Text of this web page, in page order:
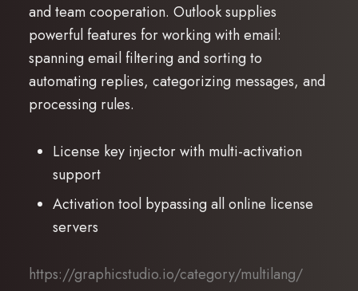
and team cooperation. Outlook supplies
powerful features for working with email:
spanning email filtering and sorting to
automating replies, categorizing messages, and
processing rules.
License key injector with multi-activation
support
Activation tool bypassing all online license
servers
https://graphicstudio.io/category/multilang/